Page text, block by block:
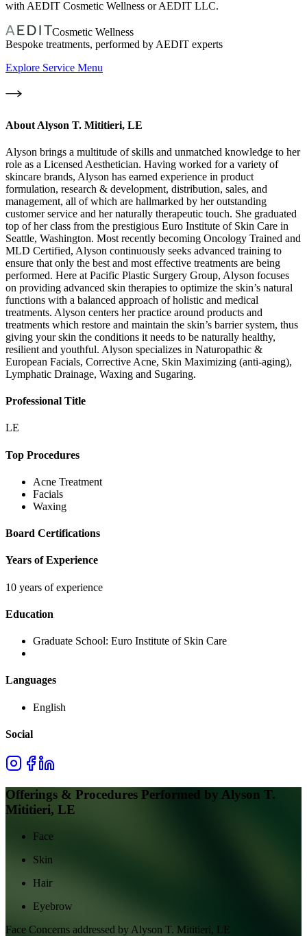
with AEDIT Cosmetic Wellness or AEDIT LLC.
Cosmetic Wellness
Bespoke treatments, performed by AEDIT experts
Explore Service Menu
About Alyson T. Mititieri, LE
Alyson brings a multitude of skills and unmatched knowledge to her
role as a Licensed Aesthetician. Having worked for a variety of
skincare brands, Alyson has earned experience in product
formulation, research & development, distribution, sales, and
management, all of which are hallmarked by her outstanding
customer service and her naturally therapeutic touch. She graduated
top of her class from the prestigious Euro Institute of Skin Care in
Seattle, Washington. Most recently becoming Oncology Trained and
MLD Certified, Alyson continuously seeks advanced training to
ensure that only the best and most effective treatments are being
performed. Here at Pacific Plastic Surgery Group, Alyson focuses
on providing advanced skin therapies to optimize the skin’s natural
functions with a balanced approach of holistic and medical
treatments. Alyson centers her practice around products and
treatments which restore and maintain the skin’s barrier system, thus
giving your skin the conditions it needs to be naturally healthy,
resilient and youthful. Alyson specializes in Naturopathic &
European Facials, Corrective Acne, Skin Maximizing (anti-aging),
Lymphatic Drainage, Waxing and Sugaring.
Professional Title
LE
Top Procedures
Acne Treatment
Facials
Waxing
Board Certifications
Years of Experience
10 years of experience
Education
Graduate School: Euro Institute of Skin Care
Languages
English
Social
Offerings & Procedures Performed by Alyson T.
Mititieri, LE
Face
Skin
Hair
Eyebrow
Face Concerns addressed by Alyson T. Mititieri, LE